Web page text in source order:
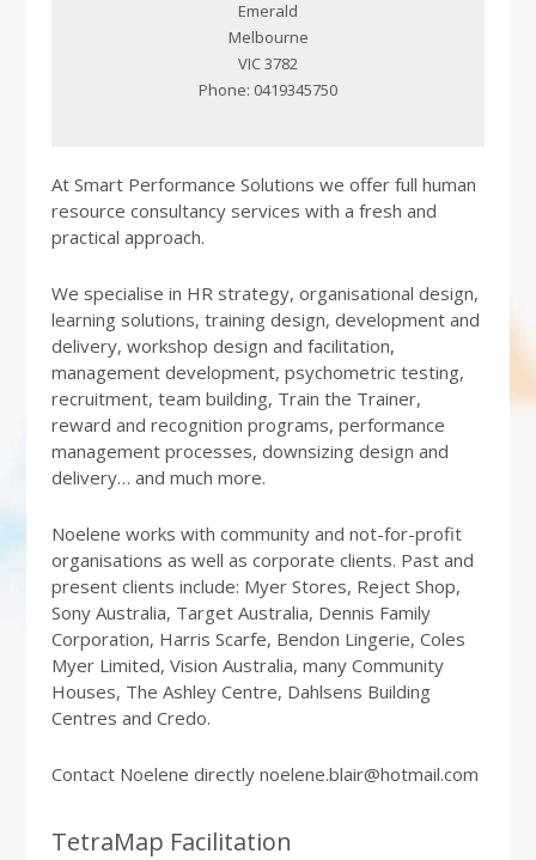
Emerald
Melbourne
VIC 3782
Phone: 0419345750
At Smart Performance Solutions we offer full human
resource consultancy services with a fresh and
practical approach.
We specialise in HR strategy, organisational design,
learning solutions, training design, development and
delivery, workshop design and facilitation,
management development, psychometric testing,
recruitment, team building, Train the Trainer,
reward and recognition programs, performance
management processes, downsizing design and
delivery… and much more.
Noelene works with community and not-for-profit
organisations as well as corporate clients. Past and
present clients include: Myer Stores, Reject Shop,
Sony Australia, Target Australia, Dennis Family
Corporation, Harris Scarfe, Bendon Lingerie, Coles
Myer Limited, Vision Australia, many Community
Houses, The Ashley Centre, Dahlsens Building
Centres and Credo.
Contact Noelene directly noelene.blair@hotmail.com
TetraMap Facilitation